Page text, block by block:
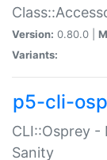
Version: 0.80.0 |
Variants:
p5-cli-
CLI::Osprey -
Sanity